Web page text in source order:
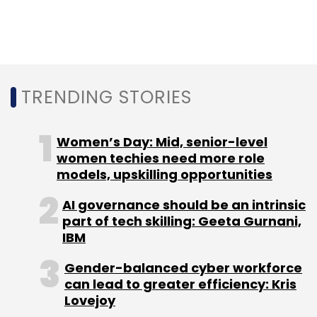
Karnataka Facebook Jio
WhatsApp
Mark Zuckerberg
Kaspersky Cybersecurity
Swiggy
Health Hub
TRENDING STORIES
Women’s Day: Mid, senior-level
women techies need more role
models, upskilling opportunities
AI governance should be an intrinsic
part of tech skilling: Geeta Gurnani,
IBM
Gender-balanced cyber workforce
can lead to greater efficiency: Kris
Lovejoy